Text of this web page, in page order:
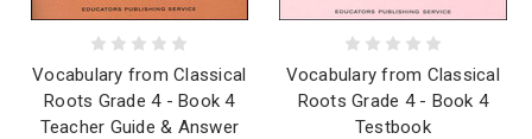
Vocabulary from Classical
Roots Grade 4 - Book 4
Teacher Guide & Answer
Vocabulary from Classical
Roots Grade 4 - Book 4
Testbook